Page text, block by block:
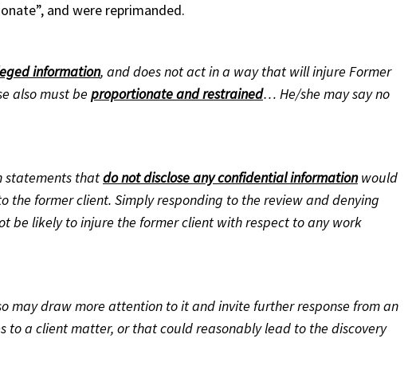
and were reprimanded.
information, and does not act in a way that will injure Former
also must be proportionate and restrained… He/she may say no
statements thatdo not disclose any confidential informationwould
the former client. Simply responding to the review and denying
be likely to injure the former client with respect to any work
may draw more attention to it and invite further response from an
a client matter, or that could reasonably lead to the discovery